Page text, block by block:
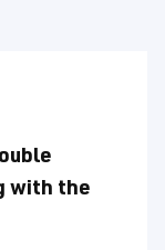
with the